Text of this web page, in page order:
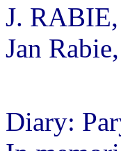
J.
Jan
Diary: